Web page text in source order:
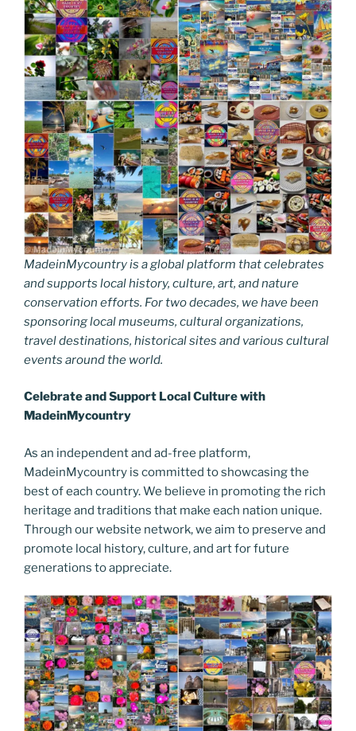
MadeinMycountry is a global platform that celebrates
and supports local history, culture, art, and nature
conservation efforts. For two decades, we have been
sponsoring local museums, cultural organizations,
travel destinations, historical sites and various cultural
events around the world.
Celebrate and Support Local Culture with
MadeinMycountry
As an independent and ad-free platform,
MadeinMycountry is committed to showcasing the
best of each country. We believe in promoting the rich
heritage and traditions that make each nation unique.
Through our website network, we aim to preserve and
promote local history, culture, and art for future
generations to appreciate.